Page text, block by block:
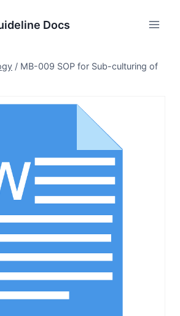
Docs
/ MB-009 SOP for Sub-culturing of